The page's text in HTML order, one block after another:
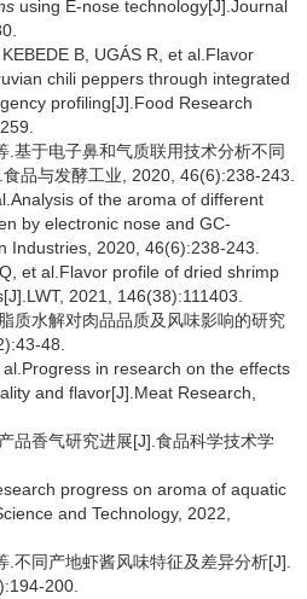
using E-nose technology[J].Journal
B, UGÁS R, et al.Flavor
chili peppers through integrated
profiling[J].Food Research
基于电子鼻和气质联用技术分析不同
品与发酵工业, 2020, 46(6):238-243.
of the aroma of different
by electronic nose and GC-
Industries, 2020, 46(6):238-243.
et al.Flavor profile of dried shrimp
2021, 146(38):111403.
质水解对肉品品质及风味影响的研究
48.
al.Progress in research on the effects
and flavor[J].Meat Research,
品香气研究进展[J].食品科学技术学
progress on aroma of aquatic
and Technology, 2022,
不同产地虾酱风味特征及差异分析[J].
200.